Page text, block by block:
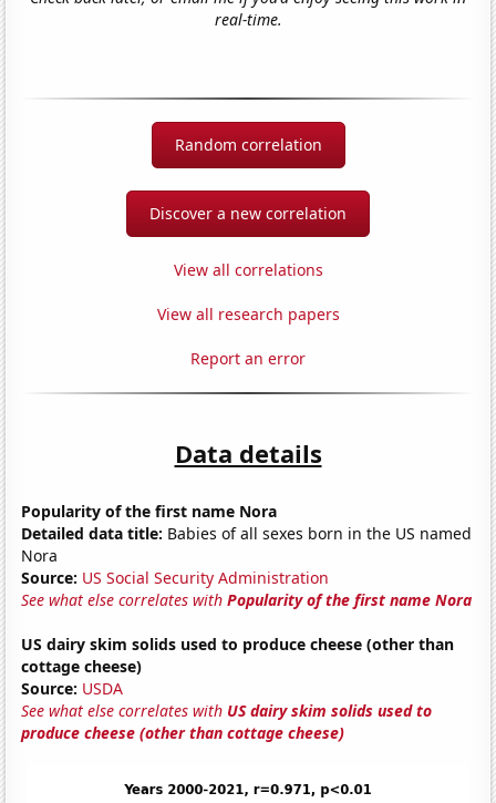
real-time.
Random correlation
Discover a new correlation
View all correlations
View all research papers
Report an error
Data details
Popularity of the first name Nora
Detailed data title: Babies of all sexes born in the US named
Nora
Source: US Social Security Administration
See what else correlates withPopularity of the first name Nora
US dairy skim solids used to produce cheese (other than
cottage cheese)
Source: USDA
See what else correlates with US dairy skim solids used to
produce cheese (other than cottage cheese)